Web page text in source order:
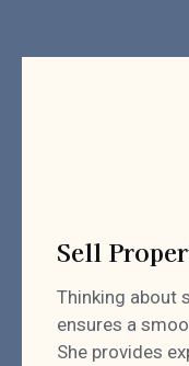
Sell
Thinking about
ensures a
She provides